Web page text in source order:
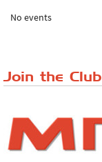
No events
Join the Club